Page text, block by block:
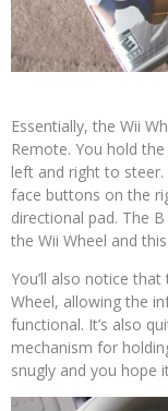
Essentially, the Wii
Remote. You hold
left and right to
face buttons on the
directional pad. The
the Wii Wheel and
You’ll also notice
Wheel, allowing the
functional. It’s also
mechanism for
snugly and you hope